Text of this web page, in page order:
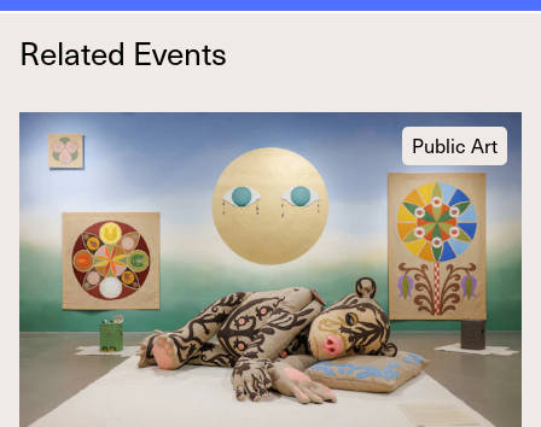
Related Events
Public Art